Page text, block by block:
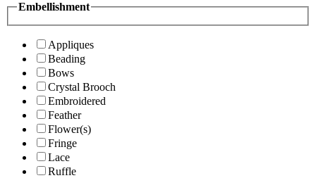
Embellishment
Appliques
Beading
Bows
Crystal Brooch
Embroidered
Feather
Flower(s)
Fringe
Lace
Ruffle